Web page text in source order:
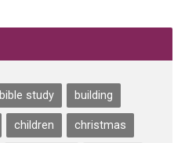
bible study building
children christmas